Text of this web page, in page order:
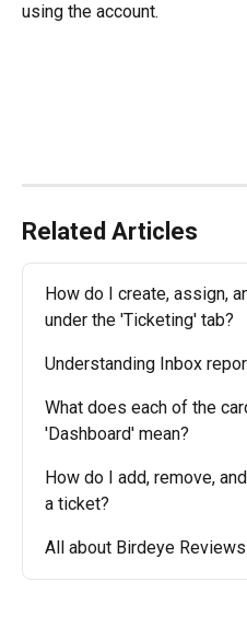
using the account.
Related Articles
How do I create, assign,
under the 'Ticketing' tab?
Understanding Inbox
What does each of the
'Dashboard' mean?
How do I add, remove,
a ticket?
All about Birdeye Reviews